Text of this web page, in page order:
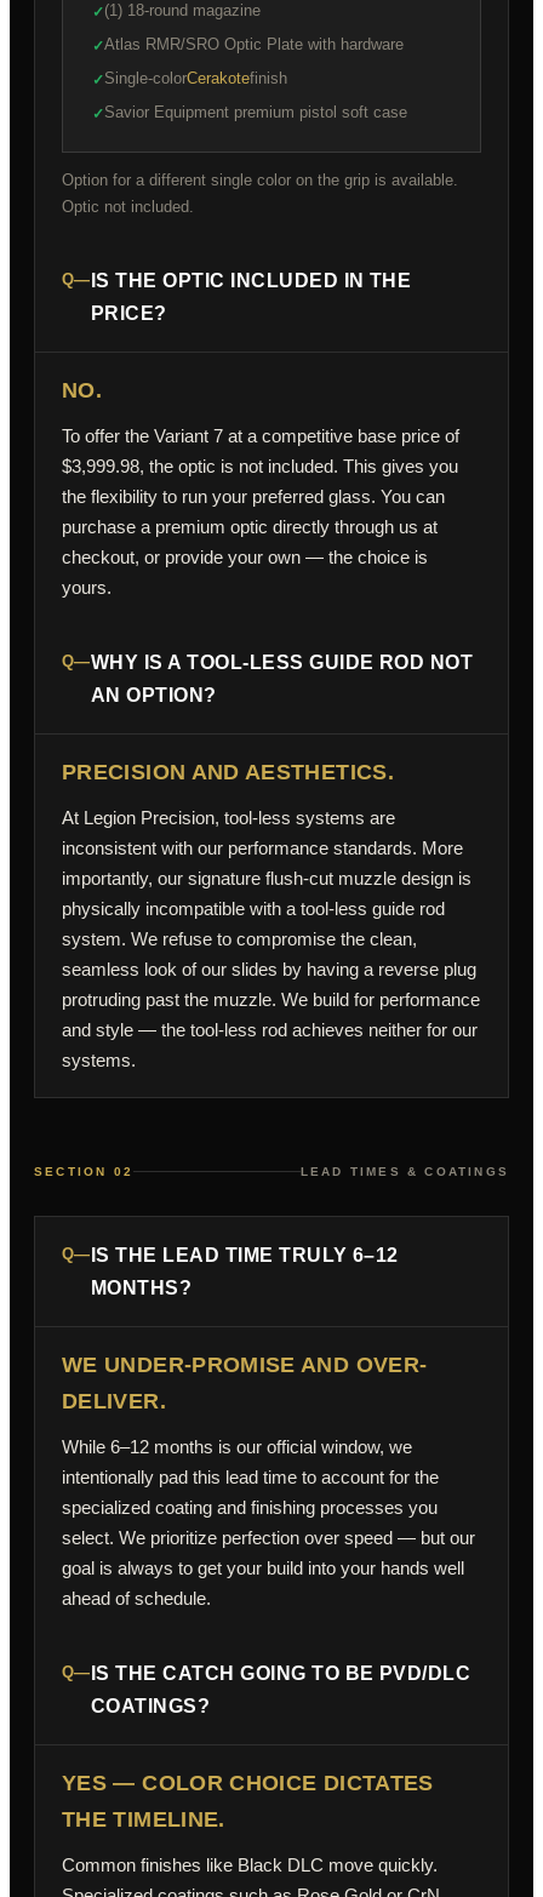
(1) 18-round magazine
Atlas RMR/SRO Optic Plate with hardware
Single-colorCerakotefinish
Savior Equipment premium pistol soft case
Option for a different single color on the grip is available.
Optic not included.
Q— IS THE OPTIC INCLUDED IN THE
PRICE?
NO.
To offer the Variant 7 at a competitive base price of
$3,999.98, the optic is not included. This gives you
the flexibility to run your preferred glass. You can
purchase a premium optic directly through us at
checkout, or provide your own — the choice is
yours.
Q—WHY IS A TOOL-LESS GUIDE ROD NOT
AN OPTION?
PRECISION AND AESTHETICS.
At Legion Precision, tool-less systems are
inconsistent with our performance standards. More
importantly, our signature flush-cut muzzle design is
physically incompatible with a tool-less guide rod
system. We refuse to compromise the clean,
seamless look of our slides by having a reverse plug
protruding past the muzzle. We build for performance
and style — the tool-less rod achieves neither for our
systems.
SECTION 02 LEAD TIMES & COATINGS
Q— IS THE LEAD TIME TRULY 6–12
MONTHS?
WE UNDER-PROMISE AND OVER-
DELIVER.
While 6–12 months is our official window, we
intentionally pad this lead time to account for the
specialized coating and finishing processes you
select. We prioritize perfection over speed — but our
goal is always to get your build into your hands well
ahead of schedule.
Q— IS THE CATCH GOING TO BE PVD/DLC
COATINGS?
YES — COLOR CHOICE DICTATES
THE TIMELINE.
Common finishes like Black DLC move quickly.